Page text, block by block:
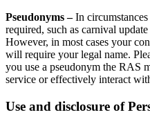
Pseudonyms –In
required, such as carnival
However, in most cases your
will require your legal name.
you use a pseudonym the RAS
service or effectively interact
Use and disclosure of